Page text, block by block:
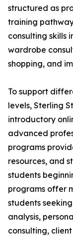
structured as
training
consulting skills
wardrobe
shopping, and
To support
levels, Sterling
introductory
advanced
programs
resources, and
students
programs offer
students
analysis,
consulting,